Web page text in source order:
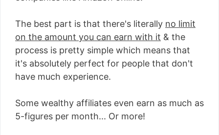
The best part is that there's literally no limit
on the amount you can earn with it & the
process is pretty simple which means that
it's absolutely perfect for people that don't
have much experience.
Some wealthy affiliates even earn as much as
5-figures per month... Or more!